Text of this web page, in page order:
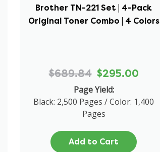
Brother TN-221 Set | 4-Pack
Original Toner Combo | 4 Colors
$689.84 $295.00
Page Yield:
Black: 2,500 Pages / Color: 1,400
Pages
Add to Cart